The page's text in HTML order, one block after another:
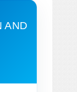
AND